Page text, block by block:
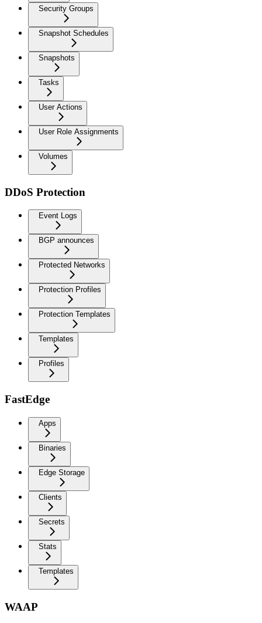
Security Groups
Snapshot Schedules
Snapshots
Tasks
User Actions
User Role Assignments
Volumes
DDoS Protection
Event Logs
BGP announces
Protected Networks
Protection Profiles
Protection Templates
Templates
Profiles
FastEdge
Apps
Binaries
Edge Storage
Clients
Secrets
Stats
Templates
WAAP